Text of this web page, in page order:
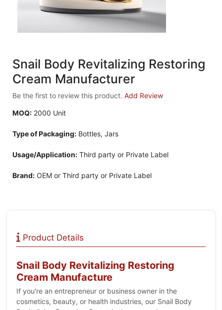
Snail Body Revitalizing Restoring
Cream Manufacturer
Be the first to review this product. Add Review
MOQ: 2000 Unit
Type of Packaging: Bottles, Jars
Usage/Application: Third party or Private Label
Brand: OEM or Third party or Private Label
Product Details
Snail Body Revitalizing Restoring
Cream Manufacture
If you're an entrepreneur or business owner in the
cosmetics, beauty, or health industries, our Snail Body